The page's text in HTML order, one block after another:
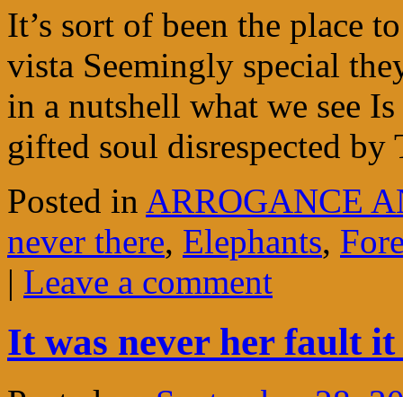
It’s sort of been the place
vista Seemingly special
in a nutshell what we see
gifted soul disrespected
Posted in ARROGANCE
never there, Elephants,
| Leave a comment
It was never her fault